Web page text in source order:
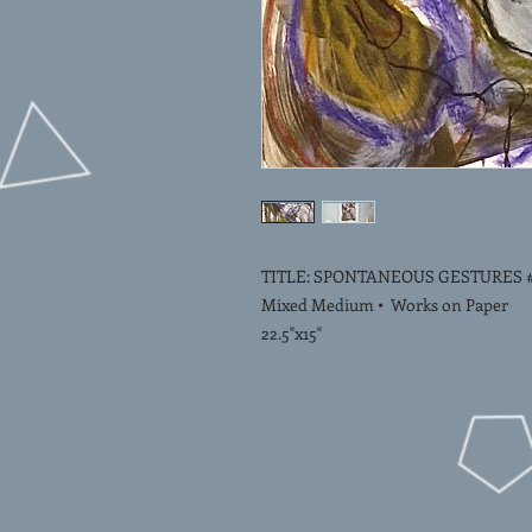
TITLE: SPONTANEOUS GESTURES
Mixed Medium • Works on Paper
22.5"x15"